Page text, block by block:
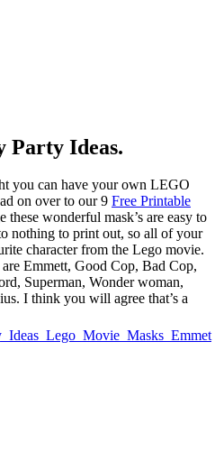
Party Ideas.
you can have your own LEGO
on over to our 9 Free Printable
these wonderful mask’s are easy to
nothing to print out, so all of your
character from the Lego movie.
Emmett, Good Cop, Bad Cop,
Superman, Wonder woman,
I think you will agree that’s a